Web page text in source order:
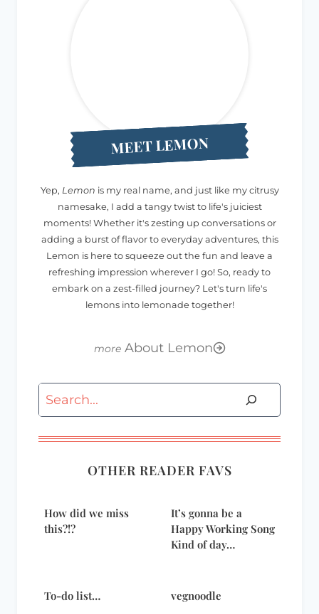
MEET LEMON
Yep, Lemon is my real name, and just like my citrusy
namesake, I add a tangy twist to life's juiciest
moments! Whether it's zesting up conversations or
adding a burst of flavor to everyday adventures, this
Lemon is here to squeeze out the fun and leave a
refreshing impression wherever I go! So, ready to
embark on a zest-filled journey? Let's turn life's
lemons into lemonade together!
About Lemon
Search
OTHER READER FAVS
How did we miss
this?!?
It’s gonna be a
Happy Working Song
Kind of day…
To-do list… vegnoodle